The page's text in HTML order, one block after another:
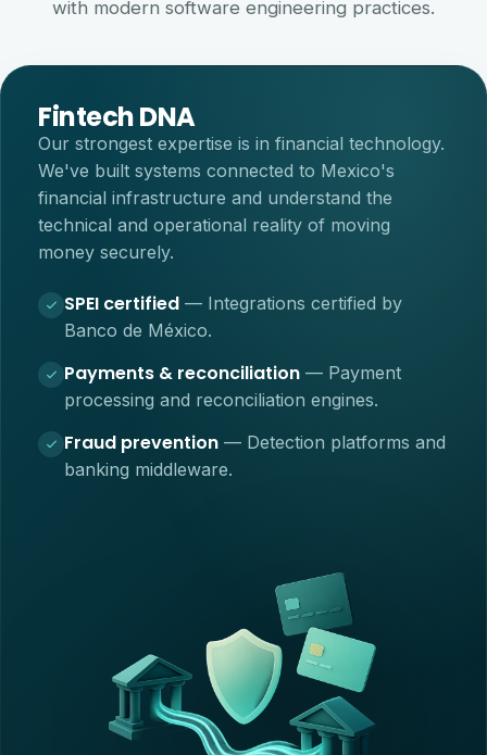
with modern software engineering practices.
Fintech DNA
Our strongest expertise is in financial technology.
We've built systems connected to Mexico's
financial infrastructure and understand the
technical and operational reality of moving
money securely.
SPEI certified — Integrations certified by
Banco de México.
Payments & reconciliation — Payment
processing and reconciliation engines.
Fraud prevention — Detection platforms and
banking middleware.